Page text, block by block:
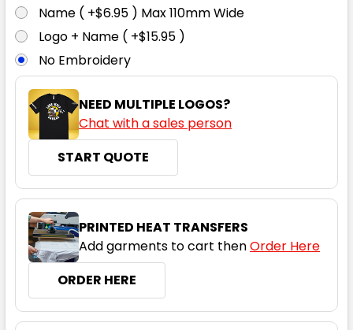
Light Blue / Navy
M
3XL 4XL 5XL
Maroon / White
S M L XL 2XL
3XL 4XL 5XL
Name ( +$6.95 ) Max 110mm Wide
Logo + Name ( +$15.95 )
No Embroidery
NEED MULTIPLE LOGOS?
Chat with a sales person
START QUOTE
PRINTED HEAT TRANSFERS
Add garments to cart thenOrder Here
ORDER HERE